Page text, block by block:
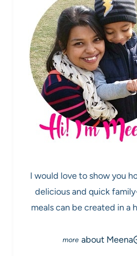
I would love to show you
delicious and quick
meals can be created in a
about Meena